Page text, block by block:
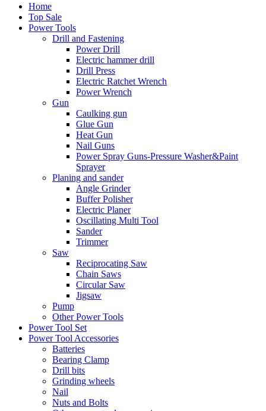
Home
Top Sale
Power Tools
Drill and Fastening
Power Drill
Electric hammer drill
Drill Press
Electric Ratchet Wrench
Power Wrench
Gun
Caulking gun
Glue Gun
Heat Gun
Nail Guns
Power Spray Guns-Pressure Washer&Paint
Sprayer
Planing and sander
Angle Grinder
Buffer Polisher​
Electric Planer
Oscillating Multi Tool
Sander
Trimmer
Saw
Reciprocating Saw
Chain Saws
Circular Saw
Jigsaw
Pump
Other Power Tools
Power Tool Set
Power Tool Accessories
Batteries
Bearing Clamp
Drill bits
Grinding wheels
Nail
Nuts and Bolts